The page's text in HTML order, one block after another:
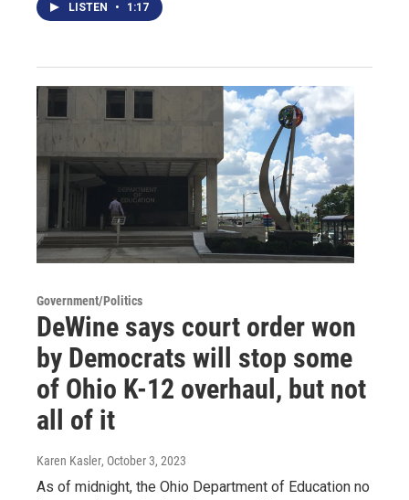
LISTEN • 1:17
Government/Politics
DeWine says court order won
by Democrats will stop some
of Ohio K-12 overhaul, but not
all of it
Karen Kasler, October 3, 2023
As of midnight, the Ohio Department of Education no